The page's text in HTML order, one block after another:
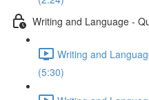
Writing and Language -
Writing and
(5:30)